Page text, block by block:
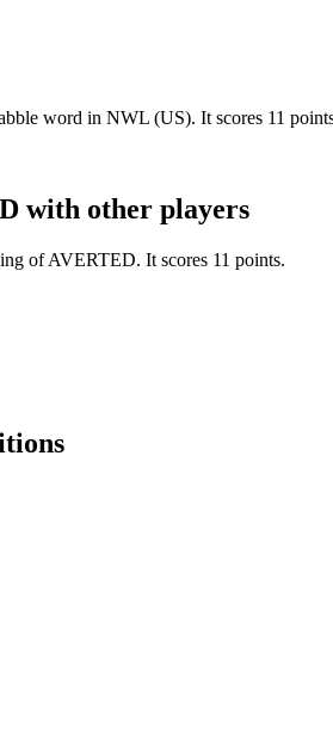
word in NWL (US). It scores 11
with other players
of AVERTED. It scores 11 points.